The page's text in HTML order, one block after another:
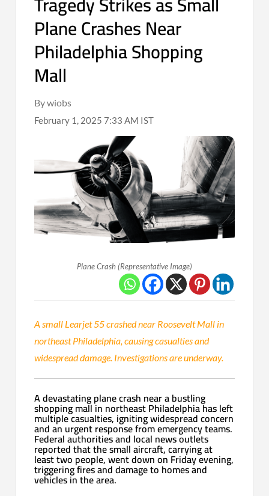
Plane Crashes Near
Philadelphia Shopping
Mall
By wiobs
February 1, 2025 7:33 AM IST
Plane Crash (Representative Image)
A small Learjet 55 crashed near Roosevelt Mall in
northeast Philadelphia, causing casualties and
widespread damage. Investigations are underway.
A devastating plane crash near a bustling
shopping mall in northeast Philadelphia has left
multiple casualties, igniting widespread concern
and an urgent response from emergency teams.
Federal authorities and local news outlets
reported that the small aircraft, carrying at
least two people, went down on Friday evening,
triggering fires and damage to homes and
vehicles in the area.